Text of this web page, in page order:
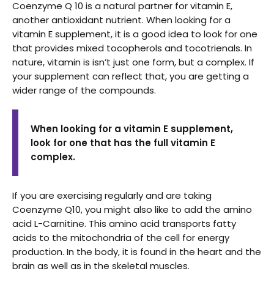
Coenzyme Q 10 is a natural partner for vitamin E,
another antioxidant nutrient. When looking for a
vitamin E supplement, it is a good idea to look for one
that provides mixed tocopherols and tocotrienals. In
nature, vitamin is isn’t just one form, but a complex. If
your supplement can reflect that, you are getting a
wider range of the compounds.
When looking for a vitamin E supplement,
look for one that has the full vitamin E
complex.
If you are exercising regularly and are taking
Coenzyme Q10, you might also like to add the amino
acid L-Carnitine. This amino acid transports fatty
acids to the mitochondria of the cell for energy
production. In the body, it is found in the heart and the
brain as well as in the skeletal muscles.